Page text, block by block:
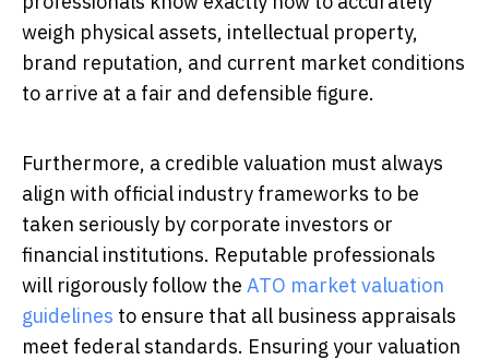
weigh physical assets, intellectual property,
brand reputation, and current market conditions
to arrive at a fair and defensible figure.
Furthermore, a credible valuation must always
align with official industry frameworks to be
taken seriously by corporate investors or
financial institutions. Reputable professionals
will rigorously follow the ATO market valuation
guidelines to ensure that all business appraisals
meet federal standards. Ensuring your valuation